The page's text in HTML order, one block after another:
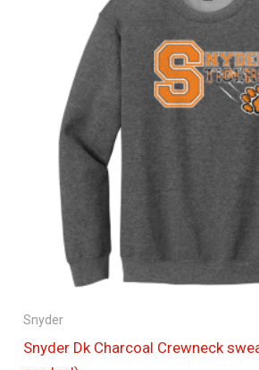
Snyder
Snyder Dk Charcoal Crewneck